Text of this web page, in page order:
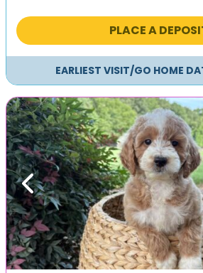
PLACE A
EARLIEST VISIT/GO HOME
Previous